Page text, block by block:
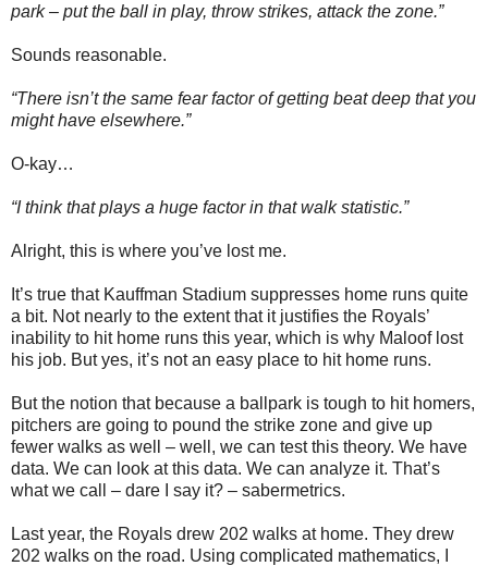
park – put the ball in play, throw strikes, attack the zone.”
Sounds reasonable.
“There isn’t the same fear factor of getting beat deep that you
might have elsewhere.”
O-kay…
“I think that plays a huge factor in that walk statistic.”
Alright, this is where you’ve lost me.
It’s true that Kauffman Stadium suppresses home runs quite
a bit. Not nearly to the extent that it justifies the Royals’
inability to hit home runs this year, which is why Maloof lost
his job. But yes, it’s not an easy place to hit home runs.
But the notion that because a ballpark is tough to hit homers,
pitchers are going to pound the strike zone and give up
fewer walks as well – well, we can test this theory. We have
data. We can look at this data. We can analyze it. That’s
what we call – dare I say it? – sabermetrics.
Last year, the Royals drew 202 walks at home. They drew
202 walks on the road. Using complicated mathematics, I